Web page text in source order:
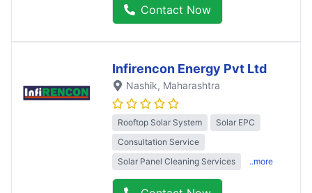
Contact Now
Infirencon Energy Pvt Ltd
Nashik, Maharashtra
Rooftop Solar System
Solar EPC
Consultation Service
Solar Panel Cleaning Services
..more